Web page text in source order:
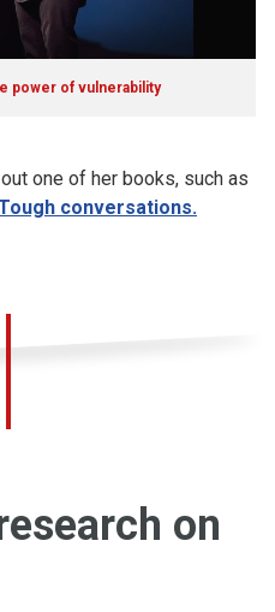
power of vulnerability
one of her books, such as
conversations.
on